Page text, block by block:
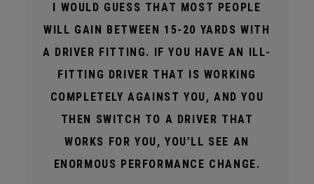
I WOULD GUESS THAT MOST PEOPLE
WILL GAIN BETWEEN 15-20 YARDS WITH
A DRIVER FITTING. IF YOU HAVE AN ILL-
FITTING DRIVER THAT IS WORKING
COMPLETELY AGAINST YOU, AND YOU
THEN SWITCH TO A DRIVER THAT
WORKS FOR YOU, YOU’LL SEE AN
ENORMOUS PERFORMANCE CHANGE.